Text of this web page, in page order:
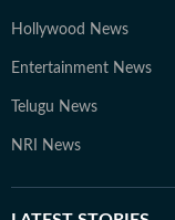
Hollywood News
Entertainment News
Telugu News
NRI News